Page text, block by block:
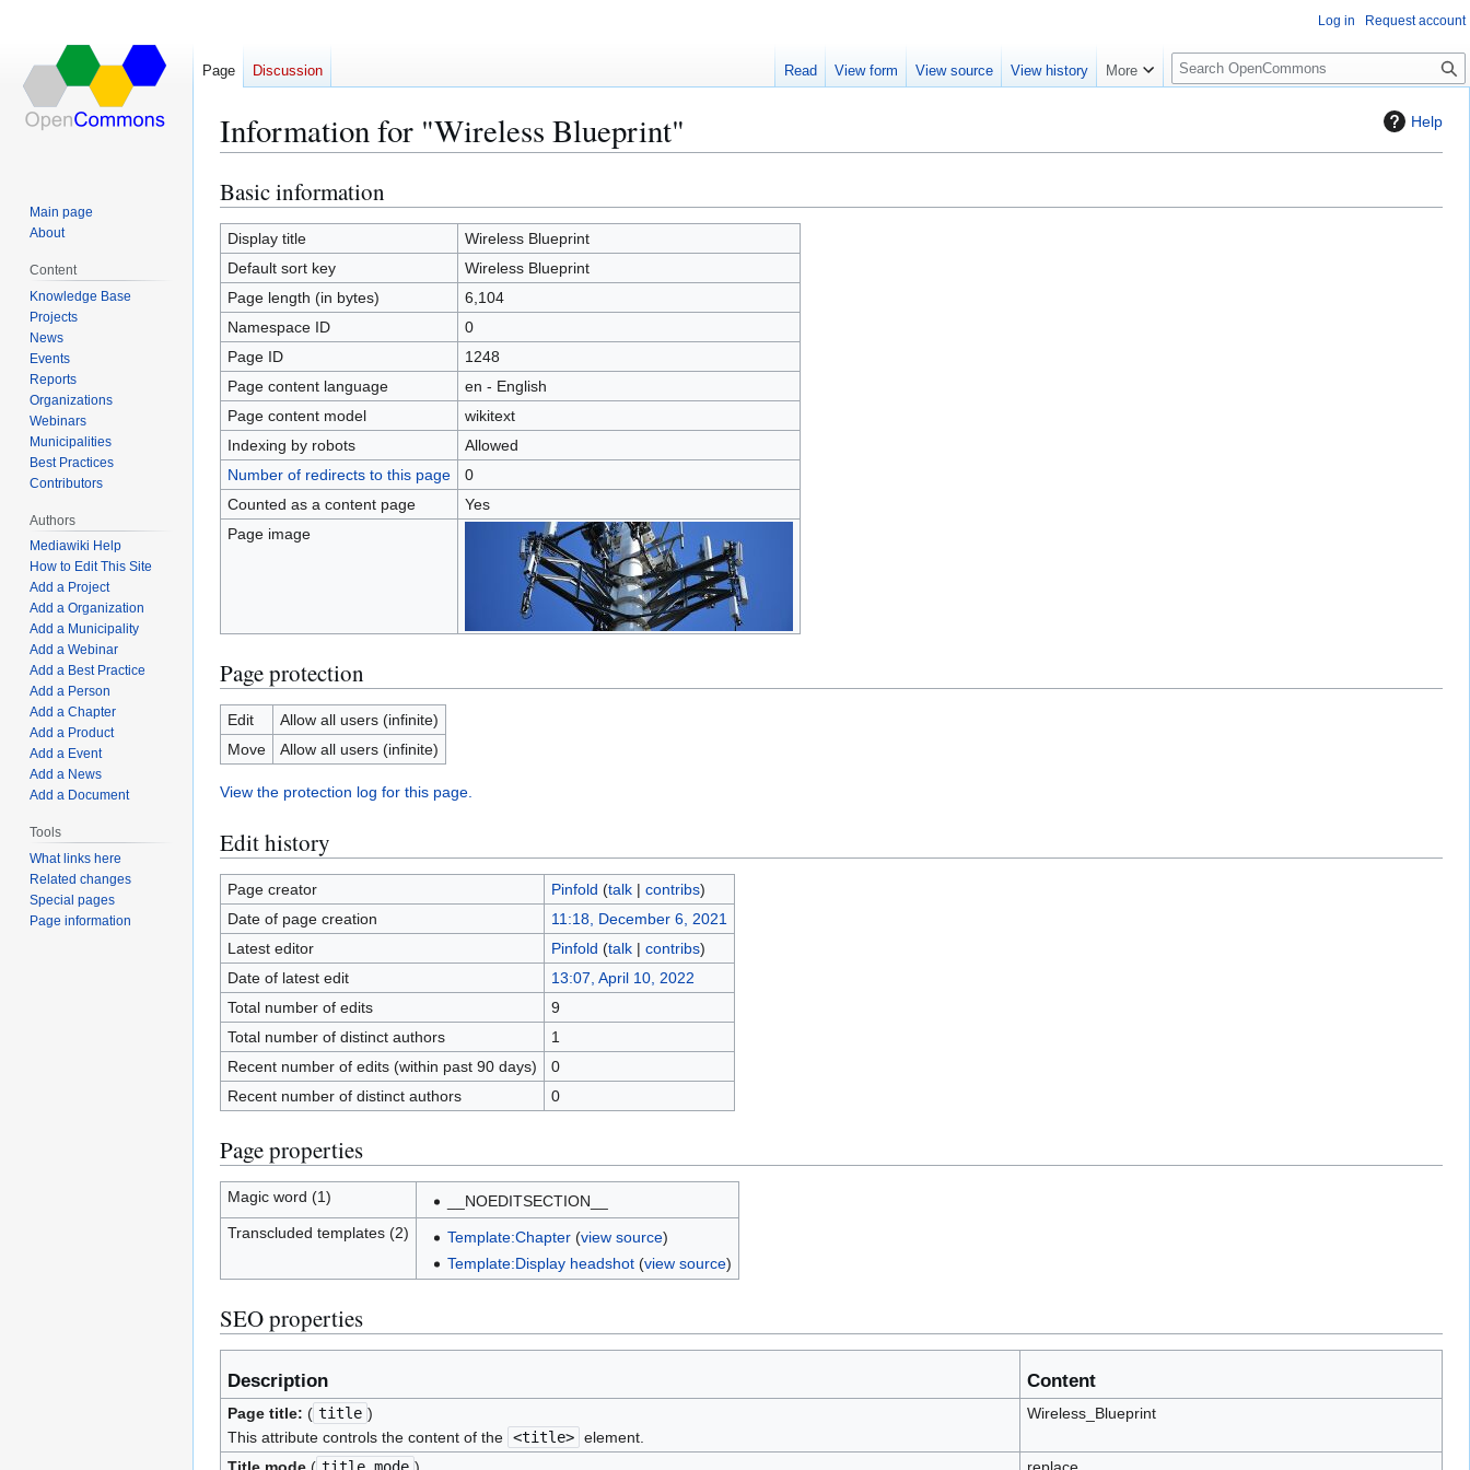
Help
Information for "Wireless Blueprint"
Jump
to
navigation
Jump
to
search
Basic information
Display title
Wireless Blueprint
Default sort key
Wireless Blueprint
Page length (in bytes)
6,104
Namespace ID
0
Page ID
1248
Page content language
en - English
Page content model
wikitext
Indexing by robots
Allowed
Number of redirects to this page
0
Counted as a content page
Yes
Page image
Page protection
Edit
Allow all users (infinite)
Move
Allow all users (infinite)
View the protection log for this page.
Edit history
Page creator Pinfold (talk| contribs)
Date of page creation
11:18, December 6, 2021
Latest editor
Pinfold (talk| contribs)
Date of latest edit
13:07, April 10, 2022
Total number of edits
9
Total number of distinct authors
1
Recent number of edits (within past 90 days)
0
Recent number of distinct authors
0
Page properties
Magic word (1)
__NOEDITSECTION__
Transcluded templates (2)
Template:Chapter(view source)
Template:Display headshot(view source)
SEO properties
Description Content
Page title: ( title )
This attribute controls the content of the <title> element.
Wireless_Blueprint
Log in Request account
Page Discussion Read View form View source View history More
S
e
c
Main page
About
Content
Knowledge Base
Projects
News
Events
Reports
Organizations
Webinars
Municipalities
Best Practices
Contributors
Authors
Mediawiki Help
How to Edit This Site
Add a Project
Add a Organization
Add a Municipality
Add a Webinar
Add a Best Practice
Add a Person
Add a Chapter
Add a Product
Add a Event
Add a News
Add a Document
Tools
What links here
Related changes
Special pages
Page information